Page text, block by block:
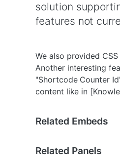
solution
features not
We also provided
Another interesting
"Shortcode Counter
content like in
Related Embeds
Related Panels